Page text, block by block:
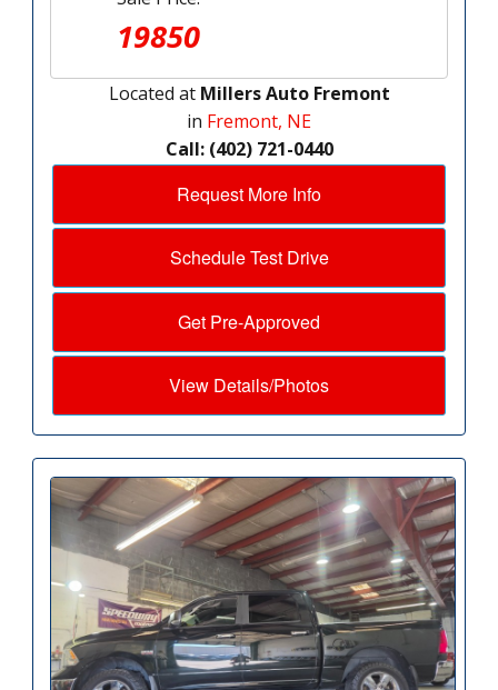
19850
Located at Millers Auto Fremont
in Fremont, NE
Call: (402) 721-0440
Request More Info
Schedule Test Drive
Get Pre-Approved
View Details/Photos